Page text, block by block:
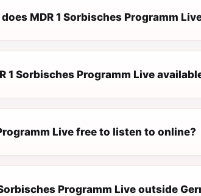
MDR 1 Sorbisches Programm
1 Sorbisches Programm Live
Live free to listen to online?
Programm Live outside